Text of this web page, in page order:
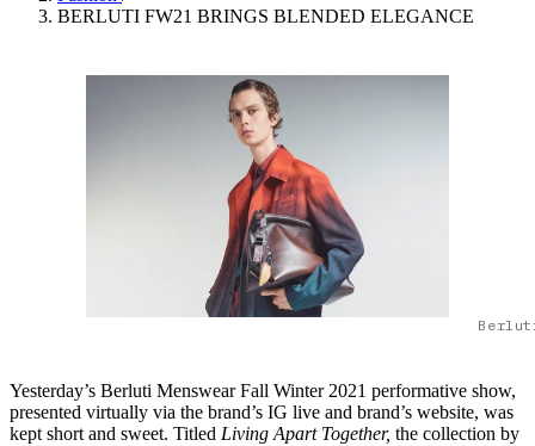
BERLUTI FW21 BRINGS BLENDED ELEGANCE
Yesterday’s Berluti Menswear Fall Winter 2021 performative show,
presented virtually via the brand’s IG live and brand’s website, was
kept short and sweet. Titled Living Apart Together, the collection by